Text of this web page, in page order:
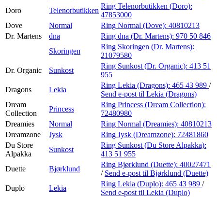
Doro
Telenorbutikken
Ring Telenorbutikken (Doro):
47853000
Dove
Normal Ring Normal (Dove): 40810213
Dr. Martens
dna Ring dna (Dr. Martens): 970 50 846
Skoringen
Ring Skoringen (Dr. Martens):
21079580
Dr. Organic
Sunkost
Ring Sunkost (Dr. Organic): 413 51
955
Dragons
Lekia
Ring Lekia (Dragons): 465 43 989 /
Send e-post til Lekia (Dragons)
Dream
Collection
Princess
Ring Princess (Dream Collection):
72480980
Dreamies
Normal Ring Normal (Dreamies): 40810213
Dreamzone
Jysk Ring Jysk (Dreamzone): 72481860
Du Store
Alpakka
Sunkost
Ring Sunkost (Du Store Alpakka):
413 51 955
Duette
Bjørklund
Ring Bjørklund (Duette): 40027471
/ Send e-post til Bjørklund (Duette)
Duplo
Lekia
Ring Lekia (Duplo): 465 43 989 /
Send e-post til Lekia (Duplo)